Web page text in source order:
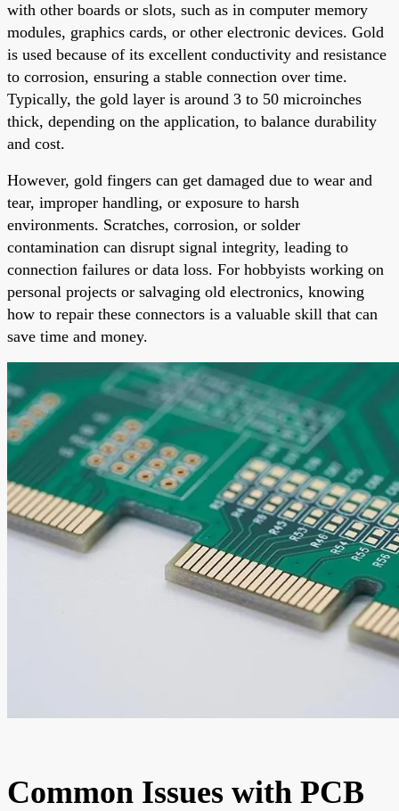
with other boards or slots, such as in computer memory
modules, graphics cards, or other electronic devices. Gold
is used because of its excellent conductivity and resistance
to corrosion, ensuring a stable connection over time.
Typically, the gold layer is around 3 to 50 microinches
thick, depending on the application, to balance durability
and cost.
However, gold fingers can get damaged due to wear and
tear, improper handling, or exposure to harsh
environments. Scratches, corrosion, or solder
contamination can disrupt signal integrity, leading to
connection failures or data loss. For hobbyists working on
personal projects or salvaging old electronics, knowing
how to repair these connectors is a valuable skill that can
save time and money.
Common Issues with PCB